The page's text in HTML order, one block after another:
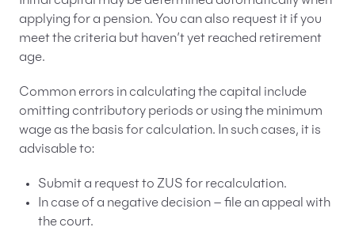
applying for a pension. You can also request it if you
meet the criteria but haven’t yet reached retirement
age.
Common errors in calculating the capital include
omitting contributory periods or using the minimum
wage as the basis for calculation. In such cases, it is
advisable to:
Submit a request to ZUS for recalculation.
In case of a negative decision – file an appeal with
the court.